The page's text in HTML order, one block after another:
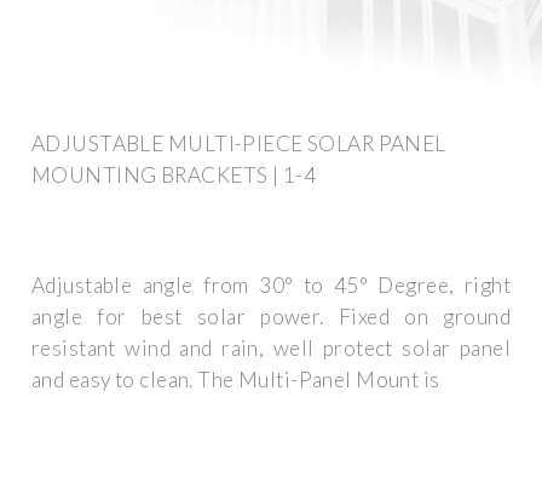
ADJUSTABLE MULTI-PIECE SOLAR PANEL
MOUNTING BRACKETS | 1-4
Adjustable angle from 30° to 45° Degree, right
angle for best solar power. Fixed on ground
resistant wind and rain, well protect solar panel
and easy to clean. The Multi-Panel Mount is